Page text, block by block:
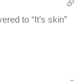
to “It’s skin”